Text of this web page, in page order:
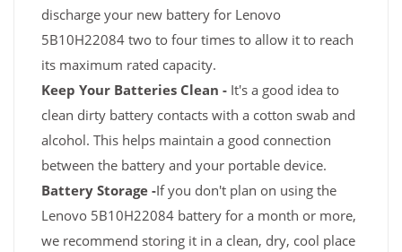
discharge your new battery for Lenovo
5B10H22084 two to four times to allow it to reach
its maximum rated capacity.
Keep Your Batteries Clean - It's a good idea to
clean dirty battery contacts with a cotton swab and
alcohol. This helps maintain a good connection
between the battery and your portable device.
Battery Storage -If you don't plan on using the
Lenovo 5B10H22084 battery for a month or more,
we recommend storing it in a clean, dry, cool place